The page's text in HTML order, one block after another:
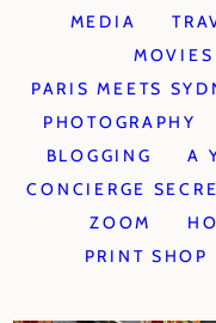
MEDIA
MOVIES
PARIS MEETS
PHOTOGRAPHY
BLOGGING
A
CONCIERGE
ZOOM
PRINT SHOP